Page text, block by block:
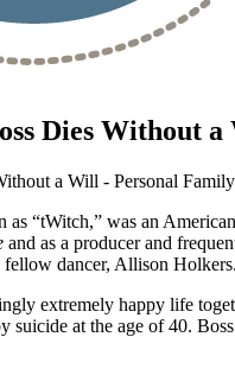
Dies Without
as “tWitch,” was an
and as a producer and
dancer, Allison Holkers.
extremely happy life
suicide at the age of 40.